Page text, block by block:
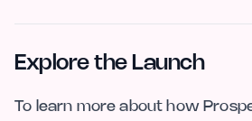
Explore the Launch
To learn more about how